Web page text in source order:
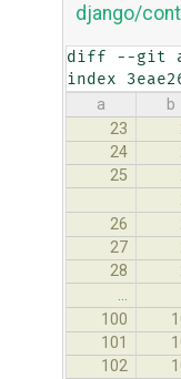
django/
diff --git a/
index
a b
23
24
25
26
27
28
…
100
101
102